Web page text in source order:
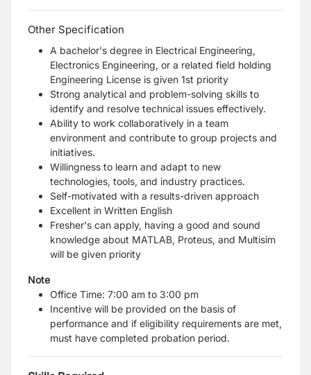
Other Specification
A bachelor's degree in Electrical Engineering,
Electronics Engineering, or a related field holding
Engineering License is given 1st priority
Strong analytical and problem-solving skills to
identify and resolve technical issues effectively.
Ability to work collaboratively in a team
environment and contribute to group projects and
initiatives.
Willingness to learn and adapt to new
technologies, tools, and industry practices.
Self-motivated with a results-driven approach
Excellent in Written English
Fresher's can apply, having a good and sound
knowledge about MATLAB, Proteus, and Multisim
will be given priority
Note
Office Time: 7:00 am to 3:00 pm
Incentive will be provided on the basis of
performance and if eligibility requirements are met,
must have completed probation period.